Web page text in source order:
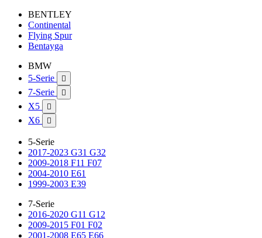
BENTLEY
Continental
Flying Spur
Bentayga
BMW
5-Serie

7-Serie 
X5 
X6 
5-Serie
2017-2023 G31 G32
2009-2018 F11 F07
2004-2010 E61
1999-2003 E39
7-Serie
2016-2020 G11 G12
2009-2015 F01 F02
2001-2008 E65 E66